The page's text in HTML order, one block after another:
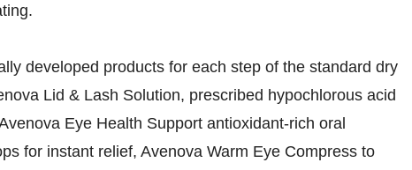
developed products for each step of the standard dry
Lid & Lash Solution, prescribed hypochlorous acid
Eye Health Support antioxidant-rich oral
for instant relief, Avenova Warm Eye Compress to